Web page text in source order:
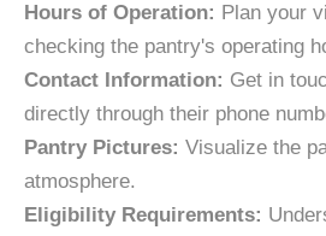
Hours of Operation: Plan your
checking the pantry's operating
Contact Information: Get in
directly through their phone
Pantry Pictures: Visualize the
atmosphere.
Eligibility Requirements: